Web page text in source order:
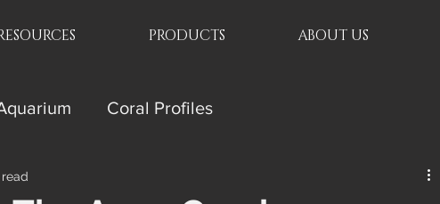
PRODUCTS ABOUT US
Coral Profiles